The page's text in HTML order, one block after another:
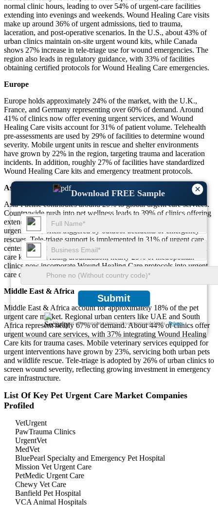
×
Download FREE Sample
Submit
We ensure/ offer complete secrecy of your personal details.Privacy
normal clinic hours, leading to over 54% of urgent-care facilities
extending into evenings and weekends. Wound Healing Care visits
make up around 36% of urgent admissions, tied to trauma,
laceration, and post‑operative scenarios. In the U.S., about 43% of
urban clinics maintain on-site urgent wound kits, while Canada
shows 27% increase in tele‑triage use for wound emergencies. The
region also leads in regulatory guidance, with 33% of facilities
obtaining certified protocols for Wound Healing Care emergencies.
Europe
Europe holds approximately 24% of the market, with the U.K.,
France, and Germany representing over 60% of demand. Around
41% of clinics now offer evening urgent services, and Wound
Healing Care visits account for 31% of patient volume. Telehealth
pre-assessments are used by 29% of facilities to determine wound
severity. Mobile urgent units in rescue and shelter environments
have grown by 22% in the region, targeting trauma and laceration
incidents. In addition, roughly 27% of facilities have standardized
Wound Healing Care kits and emergency treatment protocols.
Asia-Pacific
Asia-Pacific contributes around 20% to global urgent care services.
Countrywide push into pet wellness leads to 39% of clinics offering
extended hours. Wound-related visits constitute about 34% of all
urgent cases, often triggered by outdoor accidents or emergency
rescues. Tele-triage support is implemented in 31% of urgent care
centers, and 28% of mobile units are equipped with on-site wound
care kits. With rising urbanization, nearly 25% of metropolitan
clinics now incorporate Wound Healing Care protocols into urgent
care offerings.
Middle East & Africa
Middle East & Africa account for approximately 18% of the pet
urgent care market. Regional urban centers like UAE and South
Africa represent nearly 67% of demand. About 44% of clinics offer
urgent wound care services, with 37% integrating Wound Healing
Care kits for trauma cases. Mobile veterinary services equipped for
urgent interventions have grown by 23%, servicing both urban pets
and wildlife rescue. Tele‑triage is adopted by 26% of urban clinics to
screen wound severity, reflecting growing investment in emergency
care infrastructure.
List Of Key Pet Urgent Care Market Companies
Profiled
VetUrgent
PawTrauma Clinics
UrgentVet
MedVet
BluePearl Specialty and Emergency Pet Hospital
Mission Vet Urgent Care
PetMedic Urgent Care
Chewy Vet Care
Banfield Pet Hospital
VCA Animal Hospitals